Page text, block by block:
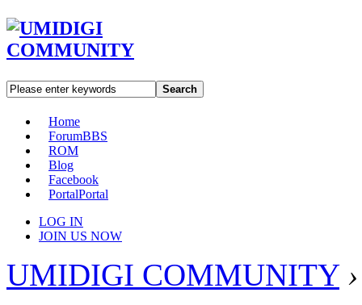
Search
Home
ForumBBS
ROM
Blog
Facebook
PortalPortal
LOG IN
JOIN US NOW
UMIDIGI COMMUNITY ›